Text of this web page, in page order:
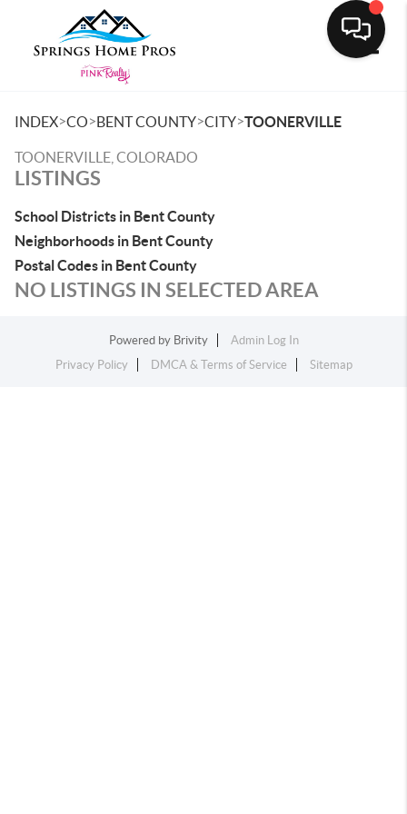
INDEX>CO>BENT COUNTY>CITY>TOONERVILLE
TOONERVILLE, COLORADO
LISTINGS
School Districts in Bent County
Neighborhoods in Bent County
Postal Codes in Bent County
NO LISTINGS IN SELECTED AREA
Powered by Brivity
Admin Log In
Privacy Policy
DMCA & Terms of Service Sitemap